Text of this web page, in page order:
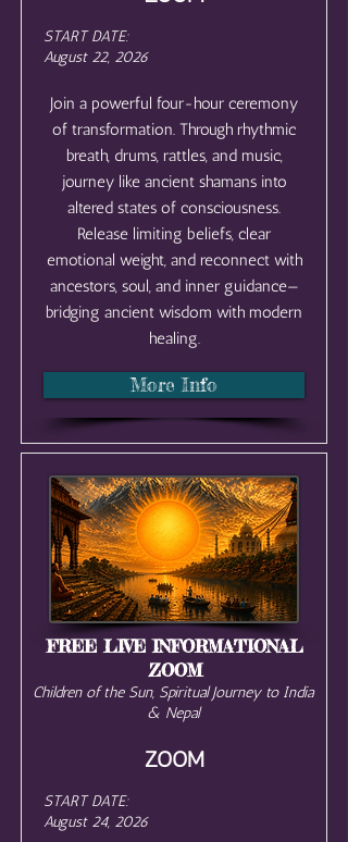
START DATE:
August 22, 2026
Join a powerful four-hour ceremony
of transformation. Through rhythmic
breath, drums, rattles, and music,
journey like ancient shamans into
altered states of consciousness.
Release limiting beliefs, clear
emotional weight, and reconnect with
ancestors, soul, and inner guidance—
bridging ancient wisdom with modern
healing.
More Info
FREE LIVE INFORMATIONAL
ZOOM
Children of the Sun, Spiritual Journey to India
& Nepal
ZOOM
START DATE:
August 24, 2026